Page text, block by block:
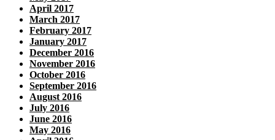
April 2017
March 2017
February 2017
January 2017
December 2016
November 2016
October 2016
September 2016
August 2016
July 2016
June 2016
May 2016